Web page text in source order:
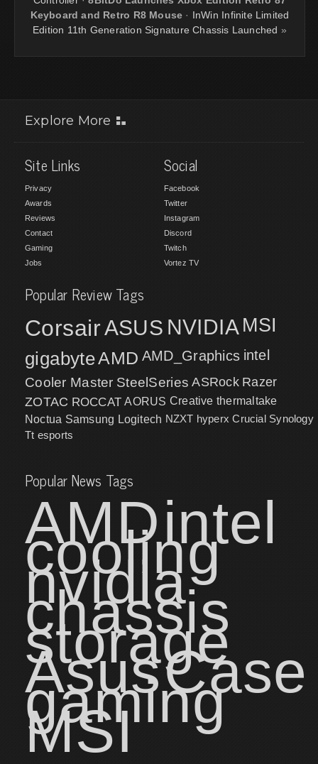
Keyboard and Retro R8 Mouse · InWin Infinite Limited
Edition 11th Generation Signature Chassis Launched »
Explore More
Site Links
Privacy
Awards
Reviews
Contact
Gaming
Jobs
Social
Facebook
Twitter
Instagram
Discord
Twitch
Vortez TV
Popular Review Tags
CorsairASUS NVIDIA MSI
gigabyteAMD AMD_Graphics intel
Cooler Master SteelSeries ASRock Razer
ZOTAC ROCCAT AORUS Creative thermaltake
Noctua Samsung Logitech NZXT hyperx Crucial Synology
Tt esports
Popular News Tags
AMDintel
cooling
nvidia
chassis
storage
AsusCase
gaming
MSI